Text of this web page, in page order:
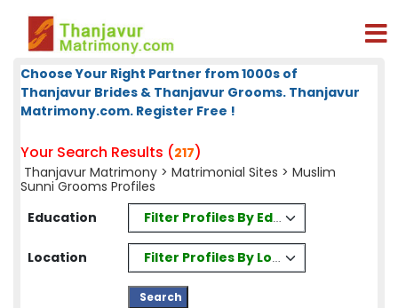
Choose Your Right Partner from 1000s of
Thanjavur Brides & Thanjavur Grooms. Thanjavur
Matrimony.com. Register Free !
Your Search Results (217)
Thanjavur Matrimony > Matrimonial Sites > Muslim
Sunni Grooms Profiles
Education
Filter Profiles By Education
Location Filter Profiles By Location